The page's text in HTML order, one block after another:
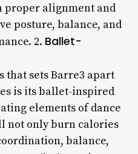
proper alignment and
posture, balance, and
2. Ballet-
that sets Barre3 apart
is its ballet-inspired
elements of dance
not only burn calories
balance,